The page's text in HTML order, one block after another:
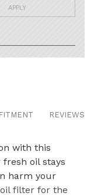
APPLY
FITMENT REVIEWS
with this
oil stays
harm your
filter for the